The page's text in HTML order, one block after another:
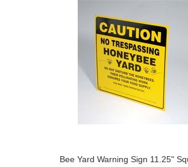
Bee Yard Warning Sign 11.25"